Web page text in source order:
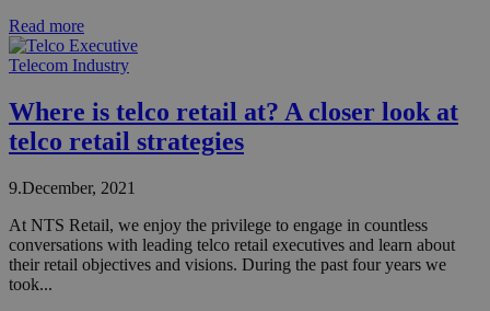
Read more
Telecom Industry
Where is telco retail at? A closer look at
telco retail strategies
9.December, 2021
At NTS Retail, we enjoy the privilege to engage in countless
conversations with leading telco retail executives and learn about
their retail objectives and visions. During the past four years we
took...